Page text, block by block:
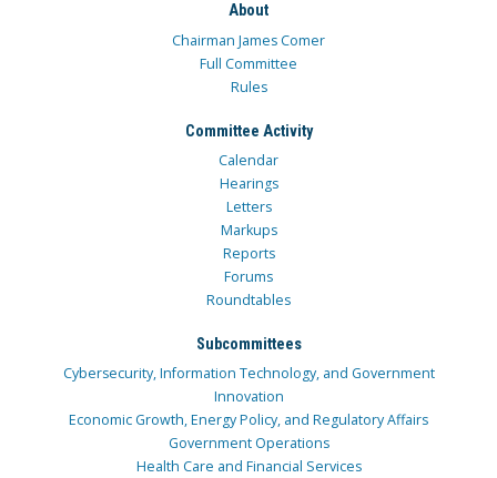
About
Chairman James Comer
Full Committee
Rules
Committee Activity
Calendar
Hearings
Letters
Markups
Reports
Forums
Roundtables
Subcommittees
Cybersecurity, Information Technology, and Government
Innovation
Economic Growth, Energy Policy, and Regulatory Affairs
Government Operations
Health Care and Financial Services